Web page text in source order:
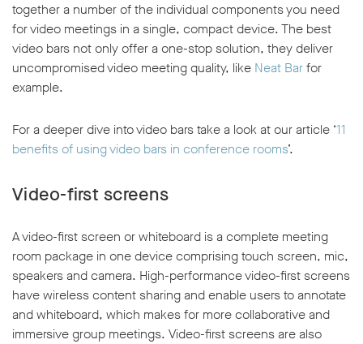
together a number of the individual components you need
for video meetings in a single, compact device. The best
video bars not only offer a one-stop solution, they deliver
uncompromised video meeting quality, like Neat Barfor
example.
For a deeper dive into video bars take a look at our article ‘11
benefits of using video bars in conference rooms’.
Video-first screens
A video-first screen or whiteboard is a complete meeting
room package in one device comprising touch screen, mic,
speakers and camera. High-performance video-first screens
have wireless content sharing and enable users to annotate
and whiteboard, which makes for more collaborative and
immersive group meetings. Video-first screens are also